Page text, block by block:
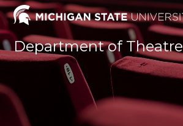
Skip
to
content
Department of Theatre